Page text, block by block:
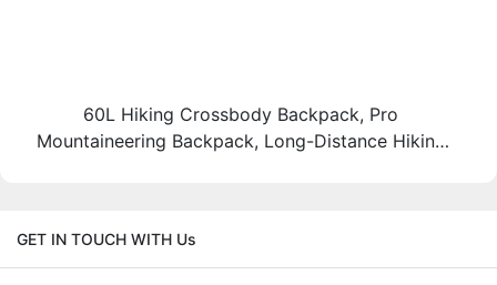
60L Hiking Crossbody Backpack, Pro
Mountaineering Backpack, Long-Distance Hiking
GET IN TOUCH WITH Us